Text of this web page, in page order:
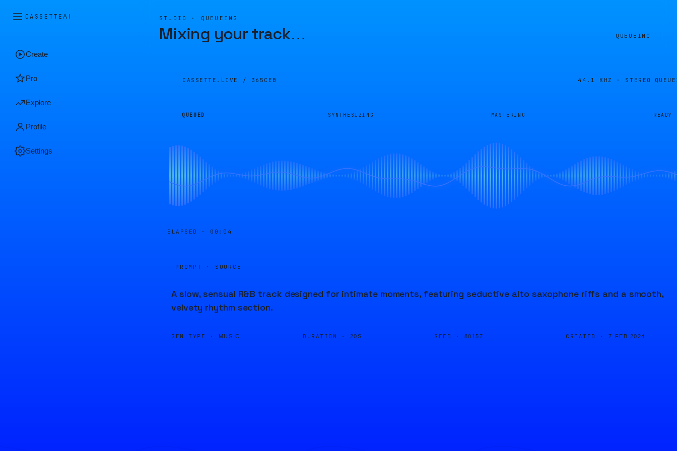
CASSETTEAI
Create
Pro
Explore
Profile
Settings
STUDIO · QUEUEING
Mixing your track… QUEUEING
CASSETTE.LIVE / 365CEB 44.1 KHZ · STEREO
QUEUED SYNTHESIZING MASTERING READY
ELAPSED · 00:04
PROMPT · SOURCE
A slow, sensual R&B track designed for intimate moments, featuring seductive alto saxophone riffs and a smooth,
velvety rhythm section.
GEN TYPE · MUSIC DURATION · 20S SEED · 80157 CREATED · 7 FEB 2024